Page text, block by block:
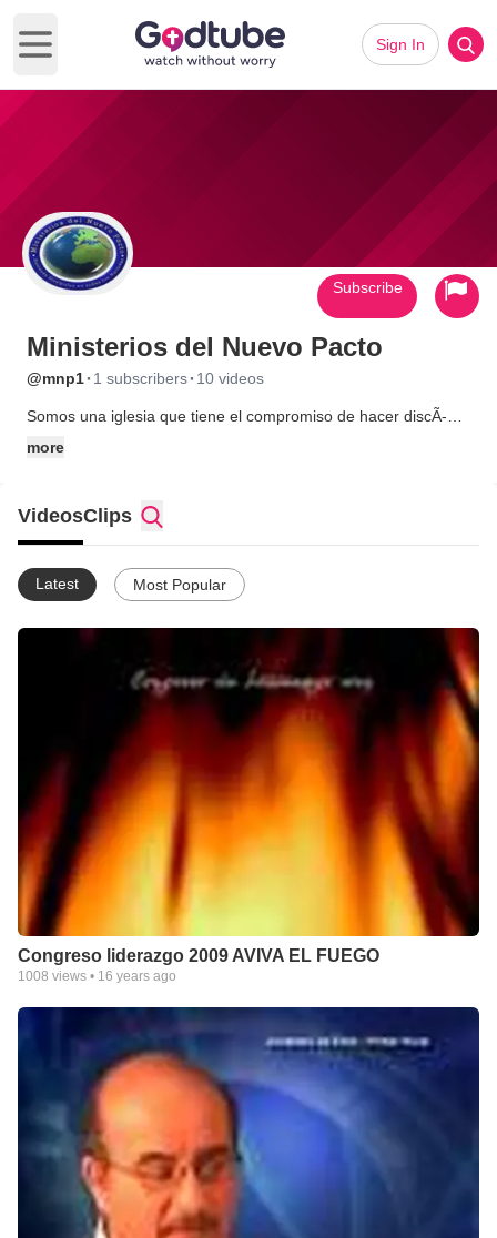
Open main menu
Sign In
Ministerios del Nuevo Pacto
@mnp1· 1 subscribers· 10 videos
Somos una iglesia que tiene el compromiso de hacer discÃ­
more
Subscribe
VideosClips
Latest Most Popular
Congreso liderazgo 2009 AVIVA EL FUEGO
1008 views • 16 years ago